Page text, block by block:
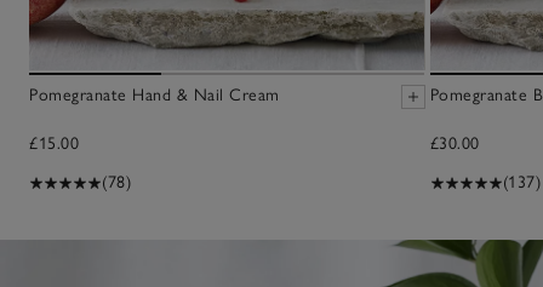
Pomegranate Hand & Nail Cream
£15.00
(78)
Pomegranate
£30.00
(137)